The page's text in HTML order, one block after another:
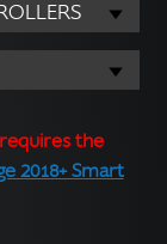
the
2018+ Smart